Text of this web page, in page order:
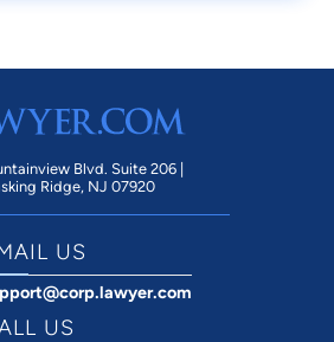
Blvd. Suite 206 |
Ridge, NJ 07920
US
US